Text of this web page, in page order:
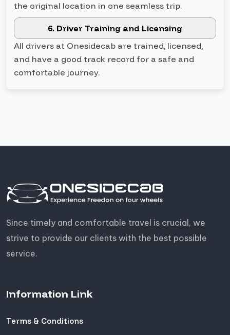
the original location in one seamless trip.
6. Driver Training and Licensing
All drivers at Onesidecab are trained, licensed,
and have a good track record for a safe and
comfortable journey.
Since timely and comfortable travel is crucial, we
strive to provide our clients with the best possible
service.
Information Link
Terms & Conditions